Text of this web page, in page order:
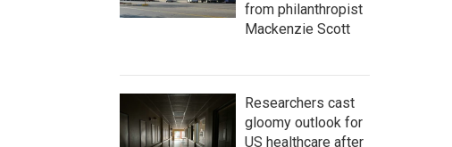
from philanthropist
Mackenzie Scott
Researchers cast
gloomy outlook for
US healthcare after